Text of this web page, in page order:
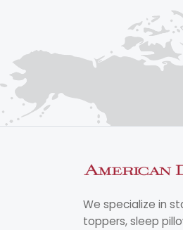
We specialize in
toppers, sleep